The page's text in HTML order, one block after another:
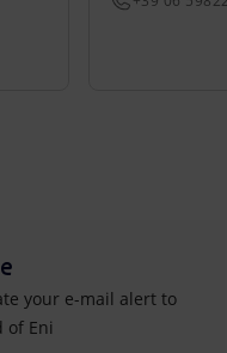
your e-mail alert to
of Eni